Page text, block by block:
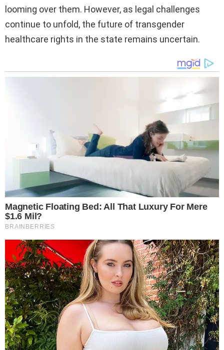
looming over them. However, as legal challenges
continue to unfold, the future of transgender
healthcare rights in the state remains uncertain.